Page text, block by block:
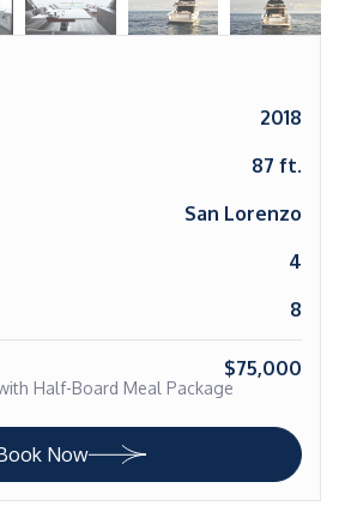
2018
87 ft.
San Lorenzo
4
8
$75,000
Half-Board Meal Package
Now